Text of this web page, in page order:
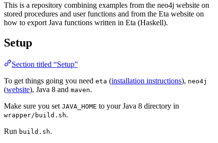
This is a repository combining examples from the neo4j website on
stored procedures and user functions and from the Eta website on
how to export Java functions written in Eta (Haskell).
Setup
Section titled “Setup”
To get things going you need eta (installation instructions), neo4j
(website), Java 8 and maven.
Make sure you set JAVA_HOME to your Java 8 directory in
wrapper/build.sh.
Run build.sh.